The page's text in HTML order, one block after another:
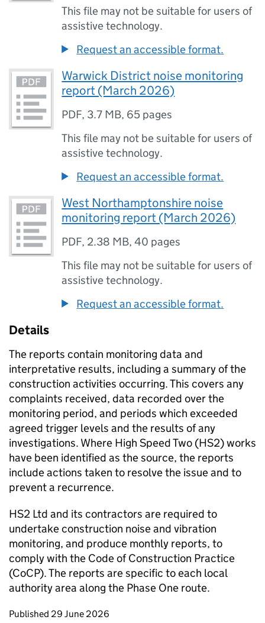
This file may not be suitable for users of
assistive technology.
Request an accessible format.
Warwick District noise monitoring
report (March 2026)
PDF, 3.7 MB, 65 pages
This file may not be suitable for users of
assistive technology.
Request an accessible format.
West Northamptonshire noise
monitoring report (March 2026)
PDF, 2.38 MB,40 pages
This file may not be suitable for users of
assistive technology.
Request an accessible format.
Details
The reports contain monitoring data and
interpretative results, including a summary of the
construction activities occurring. This covers any
complaints received, data recorded over the
monitoring period, and periods which exceeded
agreed trigger levels and the results of any
investigations. Where High Speed Two (HS2) works
have been identified as the source, the reports
include actions taken to resolve the issue and to
prevent a recurrence.
HS2 Ltd and its contractors are required to
undertake construction noise and vibration
monitoring, and produce monthly reports, to
comply with the Code of Construction Practice
(CoCP). The reports are specific to each local
authority area along the Phase One route.
Updates to this page
Published 29 June 2026